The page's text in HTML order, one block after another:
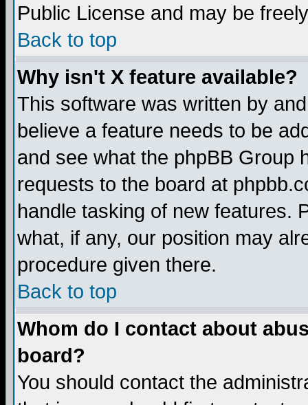
Public License and may be
Back to top
Why isn't X feature available?
This software was written by
believe a feature needs to be
and see what the phpBB Group
requests to the board at
handle tasking of new features.
what, if any, our position may
procedure given there.
Back to top
Whom do I contact about
board?
You should contact the